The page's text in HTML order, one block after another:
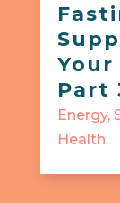
Your
Part
Energy,
Health